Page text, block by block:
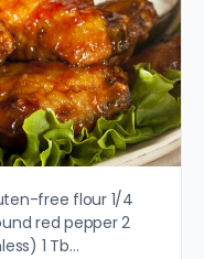
free flour 1/4
red pepper 2
1 Tb…